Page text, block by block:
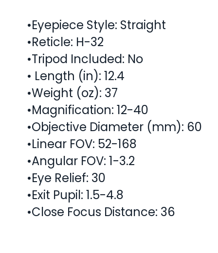
•Eyepiece Style: Straight
•Reticle: H-32
•Tripod Included: No
• Length (in): 12.4
•Weight (oz): 37
•Magnification: 12-40
•Objective Diameter (mm): 60
•Linear FOV: 52-168
•Angular FOV: 1-3.2
•Eye Relief: 30
•Exit Pupil: 1.5-4.8
•Close Focus Distance: 36